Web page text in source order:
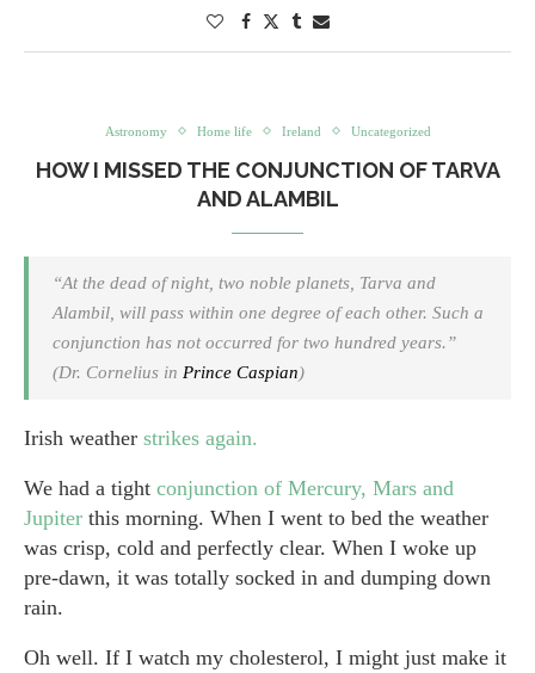
Astronomy Home life Ireland Uncategorized
HOW I MISSED THE CONJUNCTION OF TARVA
AND ALAMBIL
“At the dead of night, two noble planets, Tarva and
Alambil, will pass within one degree of each other. Such a
conjunction has not occurred for two hundred years.”
(Dr. Cornelius in Prince Caspian)
Irish weather strikes again.
We had a tight conjunction of Mercury, Mars and
Jupiter this morning. When I went to bed the weather
was crisp, cold and perfectly clear. When I woke up
pre-dawn, it was totally socked in and dumping down
rain.
Oh well. If I watch my cholesterol, I might just make it